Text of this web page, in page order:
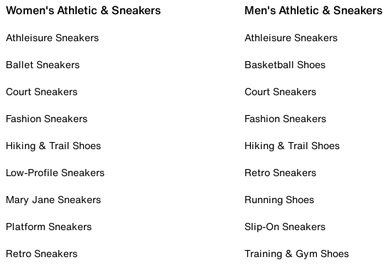
Women's Athletic & Sneakers
Athleisure Sneakers
Ballet Sneakers
Court Sneakers
Fashion Sneakers
Hiking & Trail Shoes
Low-Profile Sneakers
Mary Jane Sneakers
Platform Sneakers
Retro Sneakers
Men's Athletic & Sneakers
Athleisure Sneakers
Basketball Shoes
Court Sneakers
Fashion Sneakers
Hiking & Trail Shoes
Retro Sneakers
Running Shoes
Slip-On Sneakers
Training & Gym Shoes